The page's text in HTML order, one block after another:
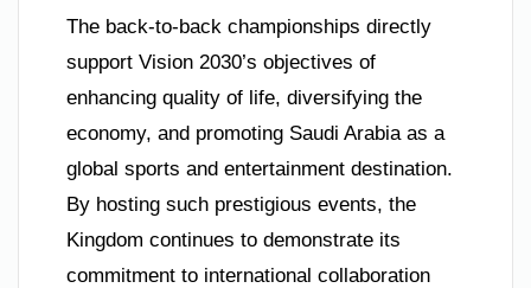
The back-to-back championships directly
support Vision 2030’s objectives of
enhancing quality of life, diversifying the
economy, and promoting Saudi Arabia as a
global sports and entertainment destination.
By hosting such prestigious events, the
Kingdom continues to demonstrate its
commitment to international collaboration